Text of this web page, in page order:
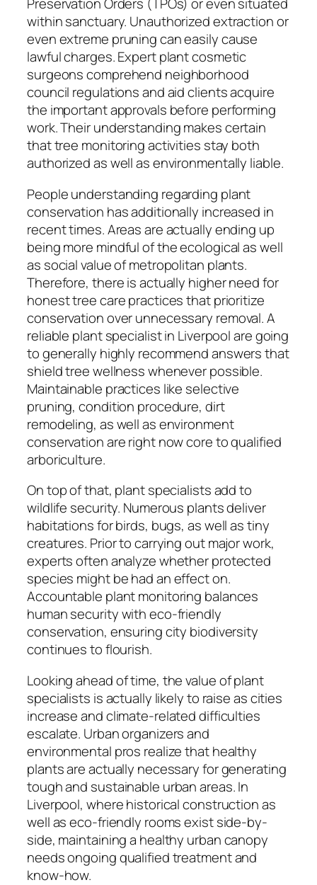
Preservation Orders (TPOs) or even situated
within sanctuary. Unauthorized extraction or
even extreme pruning can easily cause
lawful charges. Expert plant cosmetic
surgeons comprehend neighborhood
council regulations and aid clients acquire
the important approvals before performing
work. Their understanding makes certain
that tree monitoring activities stay both
authorized as well as environmentally liable.
People understanding regarding plant
conservation has additionally increased in
recent times. Areas are actually ending up
being more mindful of the ecological as well
as social value of metropolitan plants.
Therefore, there is actually higher need for
honest tree care practices that prioritize
conservation over unnecessary removal. A
reliable plant specialist in Liverpool are going
to generally highly recommend answers that
shield tree wellness whenever possible.
Maintainable practices like selective
pruning, condition procedure, dirt
remodeling, as well as environment
conservation are right now core to qualified
arboriculture.
On top of that, plant specialists add to
wildlife security. Numerous plants deliver
habitations for birds, bugs, as well as tiny
creatures. Prior to carrying out major work,
experts often analyze whether protected
species might be had an effect on.
Accountable plant monitoring balances
human security with eco-friendly
conservation, ensuring city biodiversity
continues to flourish.
Looking ahead of time, the value of plant
specialists is actually likely to raise as cities
increase and climate-related difficulties
escalate. Urban organizers and
environmental pros realize that healthy
plants are actually necessary for generating
tough and sustainable urban areas. In
Liverpool, where historical construction as
well as eco-friendly rooms exist side-by-
side, maintaining a healthy urban canopy
needs ongoing qualified treatment and
know-how.